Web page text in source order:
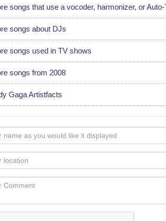
songs that use a vocoder, harmonizer, or Auto-
songs about DJs
songs used in TV shows
songs from 2008
Gaga Artistfacts